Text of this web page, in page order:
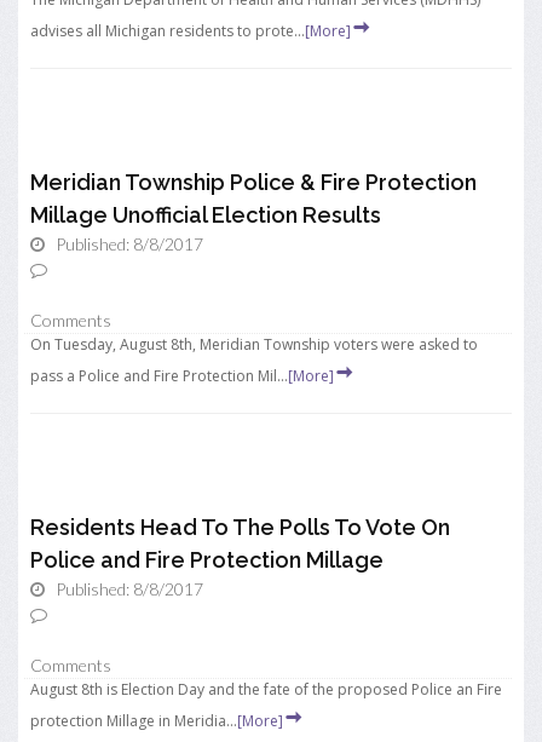
advises all Michigan residents to prote...[More]
Meridian Township Police & Fire Protection
Millage Unofficial Election Results
Published: 8/8/2017
Comments
On Tuesday, August 8th, Meridian Township voters were asked to
pass a Police and Fire Protection Mil...[More]
Residents Head To The Polls To Vote On
Police and Fire Protection Millage
Published: 8/8/2017
Comments
August 8th is Election Day and the fate of the proposed Police an Fire
protection Millage in Meridia...[More]